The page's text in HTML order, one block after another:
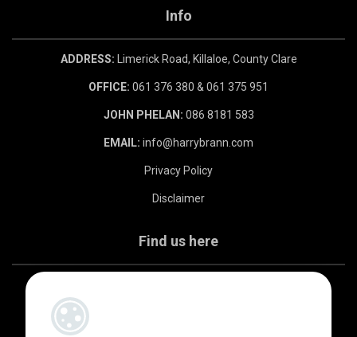
Info
ADDRESS: Limerick Road, Killaloe, County Clare
OFFICE: 061 376 380 & 061 375 951
JOHN PHELAN: 086 8181 583
EMAIL: info@harrybrann.com
Privacy Policy
Disclaimer
Find us here